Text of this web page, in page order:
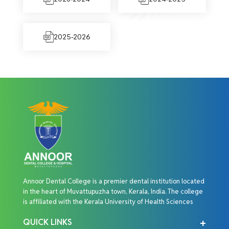
2025-2026
Annoor Dental College is a premier dental institution located
in the heart of Muvattupuzha town, Kerala, India. The college
is affiliated with the Kerala University of Health Sciences
QUICK LINKS